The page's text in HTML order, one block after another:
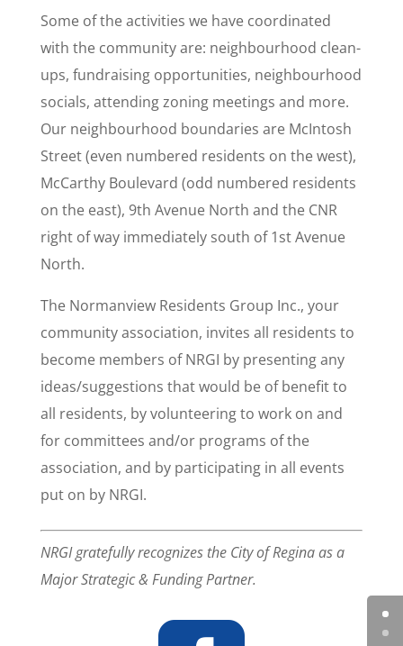
Some of the activities we have coordinated
with the community are: neighbourhood clean-
ups, fundraising opportunities, neighbourhood
socials, attending zoning meetings and more.
Our neighbourhood boundaries are McIntosh
Street (even numbered residents on the west),
McCarthy Boulevard (odd numbered residents
on the east), 9th Avenue North and the CNR
right of way immediately south of 1st Avenue
North.
The Normanview Residents Group Inc., your
community association, invites all residents to
become members of NRGI by presenting any
ideas/suggestions that would be of benefit to
all residents, by volunteering to work on and
for committees and/or programs of the
association, and by participating in all events
put on by NRGI.
NRGI gratefully recognizes the City of Regina as a
Major Strategic & Funding Partner.